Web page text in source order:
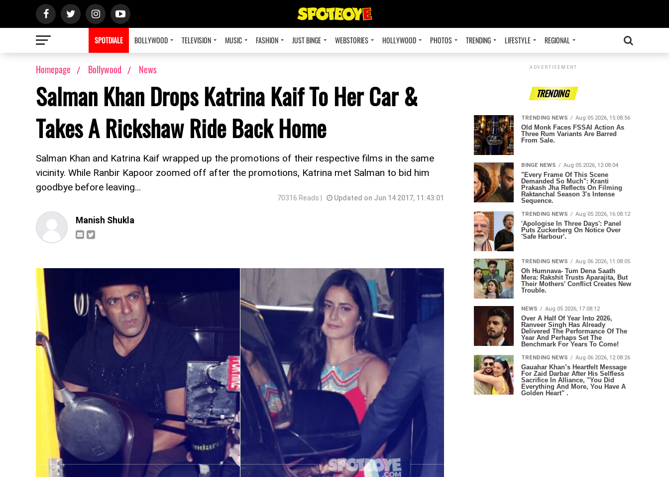
SPOTDIALE BOLLYWOOD TELEVISION MUSIC FASHION JUST BINGE WEBSTORIES HOLLYWOOD PHOTOS TRENDING LIFESTYLE REGIONAL
Homepage Bollywood News
Salman Khan Drops Katrina Kaif To Her Car &
Takes A Rickshaw Ride Back Home
Salman Khan and Katrina Kaif wrapped up the promotions of their respective films in the same
vicinity. While Ranbir Kapoor zoomed off after the promotions, Katrina met Salman to bid him
goodbye before leaving...
70316 Reads | Updated on Jun 14 2017, 11:43:01
Manish Shukla
ADVERTISEMENT
TRENDING
TRENDING NEWS Aug 05 2026, 15:08:56
Old Monk Faces FSSAI Action As
Three Rum Variants Are Barred
From Sale.
BINGE NEWS Aug 05 2026, 12:08:04
"Every Frame Of This Scene
Demanded So Much": Kranti
Prakash Jha Reflects On Filming
Raktanchal Season 3's Intense
Sequence.
TRENDING NEWS Aug 05 2026, 16:08:12
'Apologise In Three Days': Panel
Puts Zuckerberg On Notice Over
'Safe Harbour'.
TRENDING NEWS Aug 06 2026, 11:08:05
Oh Humnava- Tum Dena Saath
Mera: Rakshit Trusts Aparajita, But
Their Mothers’ Conflict Creates New
Trouble.
NEWS Aug 05 2026, 17:08:12
Over A Half Of Year Into 2026,
Ranveer Singh Has Already
Delivered The Performance Of The
Year And Perhaps Set The
Benchmark For Years To Come!
TRENDING NEWS Aug 06 2026, 12:08:26
Gauahar Khan’s Heartfelt Message
For Zaid Darbar After His Selfless
Sacrifice In Alliance, "You Did
Everything And More, You Have A
Golden Heart" .